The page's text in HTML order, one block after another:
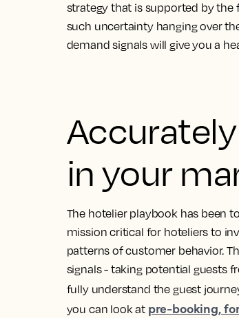
strategy that is supported by the
such uncertainty hanging over
demand signals will give you a
in your
The hotelier playbook has been
mission critical for hoteliers to
patterns of customer behavior.
signals - taking potential guests
fully understand the guest
you can look at pre-booking,